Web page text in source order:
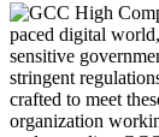
paced digital
sensitive
stringent
crafted to meet
organization